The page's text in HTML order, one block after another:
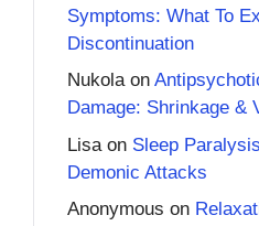
Symptoms: What To
Discontinuation
Nukolaon
Damage: Shrinkage &
Lisa on Sleep
Demonic Attacks
Anonymous on